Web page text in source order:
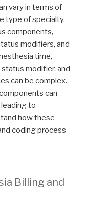
vary in terms of
type of specialty.
components,
modifiers, and
time,
modifier, and
can be complex.
can
to
how these
coding process
Billing and